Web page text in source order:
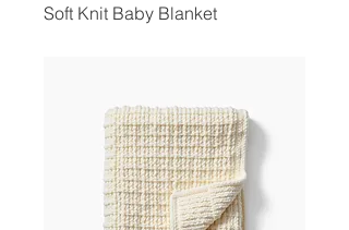
Soft Knit Baby Blanket